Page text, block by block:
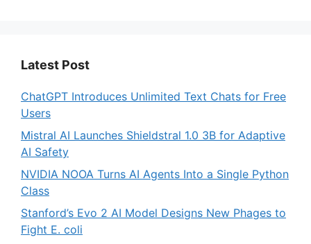
Latest Post
ChatGPT Introduces Unlimited Text Chats for Free
Users
Mistral AI Launches Shieldstral 1.0 3B for Adaptive
AI Safety
NVIDIA NOOA Turns AI Agents Into a Single Python
Class
Stanford’s Evo 2 AI Model Designs New Phages to
Fight E. coli